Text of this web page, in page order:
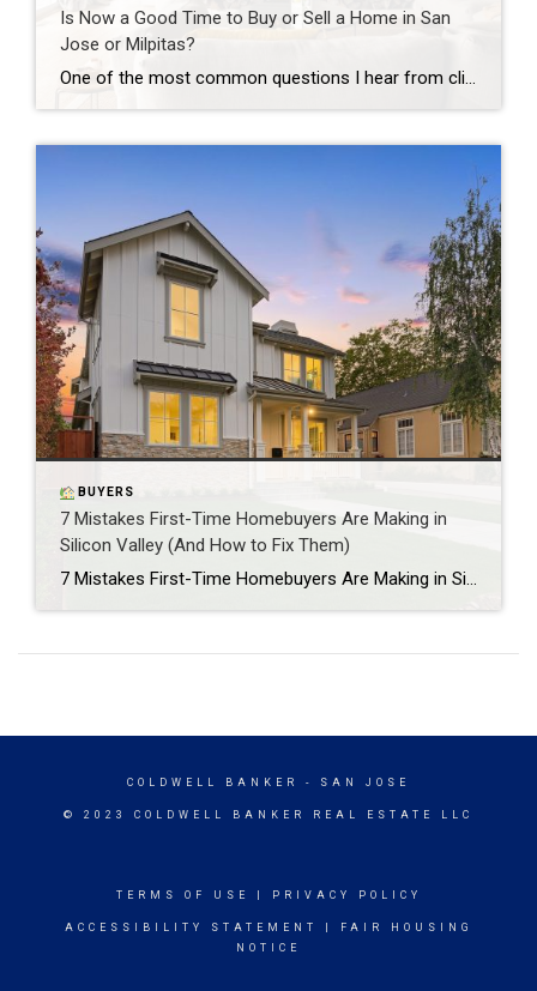
Is Now a Good Time to Buy or Sell a Home in San
Jose or Milpitas?
One of the most common questions I hear from clients, whether they’re first-time buyers, move-up sellers, or longtime homeowners, is simple but loaded: “Is now a good time to buy or sell?” The short answer? It depends. The better answer, and the reason I’m starting this blog, is that real estate decisions shouldn’t be based […]
BUYERS
7 Mistakes First-Time Homebuyers Are Making in
Silicon Valley (And How to Fix Them)
7 Mistakes First-Time Homebuyers Are Making in Silicon Valley (And How to Fix Them) I’ve been helping first-time buyers navigate Silicon Valley’s crazy real estate market for years, and honestly? I see the same mistakes over and over again. The thing is, what works in other markets can absolutely backfire here in Silicon Valley. You’re […]
COLDWELL BANKER - SAN JOSE
© 2023 COLDWELL BANKER REAL ESTATE LLC
TERMS OF USE PRIVACY POLICY
ACCESSIBILITY STATEMENT
FAIR HOUSING
NOTICE